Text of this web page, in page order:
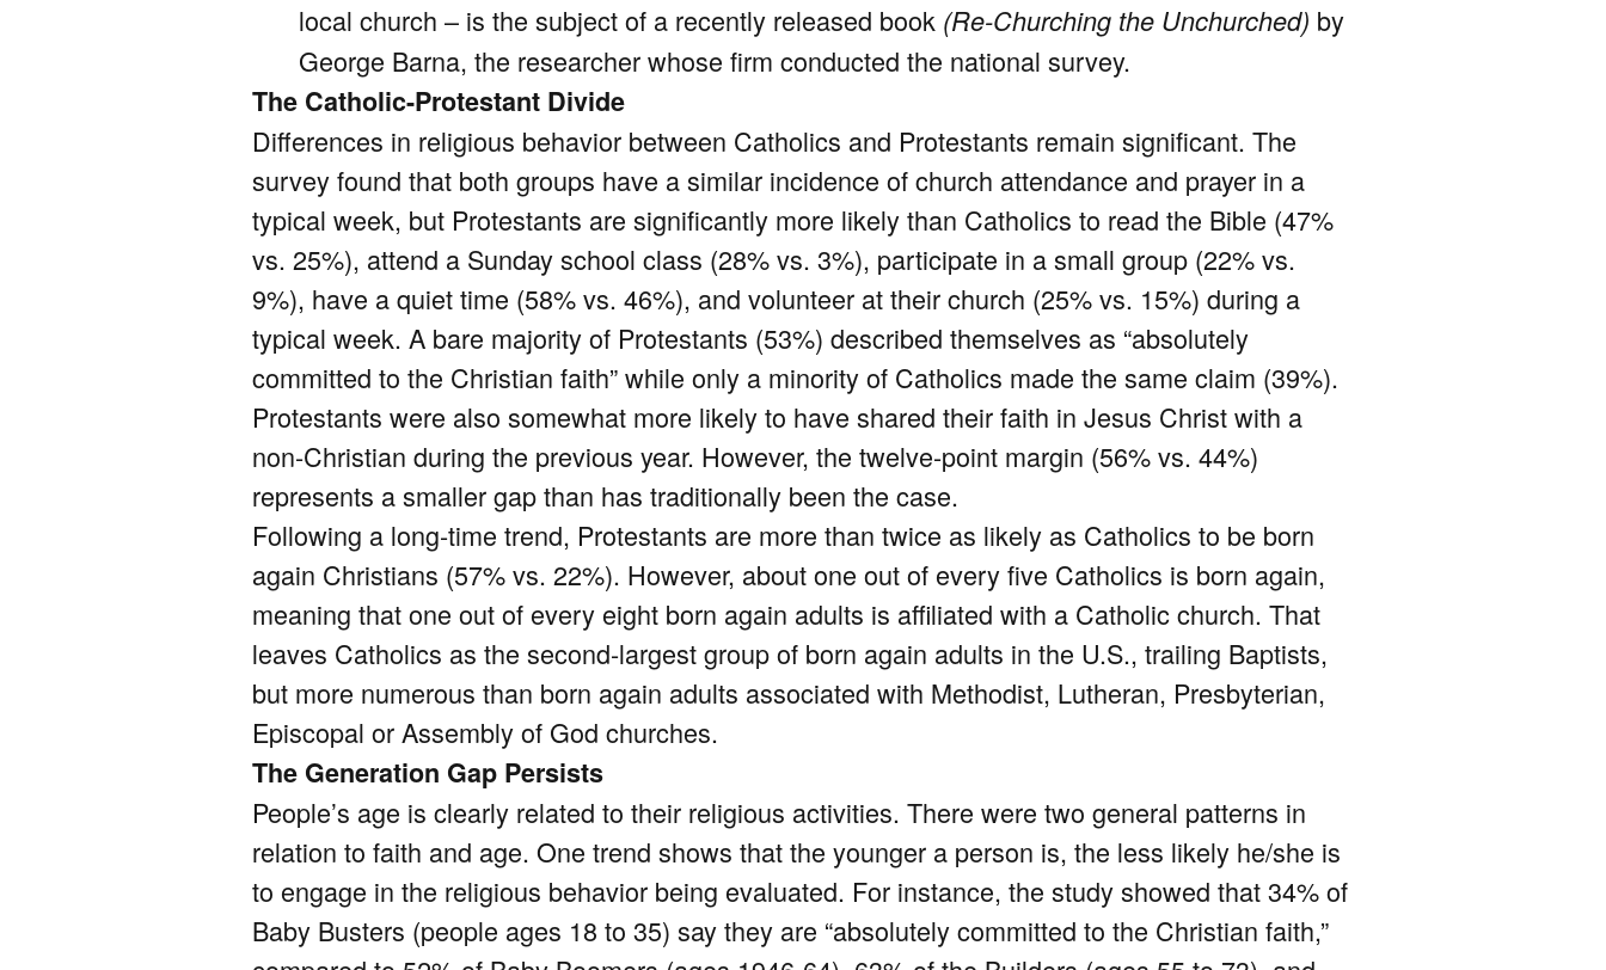
local church – is the subject of a recently released book (Re-Churching the Unchurched) by
George Barna, the researcher whose firm conducted the national survey.
The Catholic-Protestant Divide
Differences in religious behavior between Catholics and Protestants remain significant. The
survey found that both groups have a similar incidence of church attendance and prayer in a
typical week, but Protestants are significantly more likely than Catholics to read the Bible (47%
vs. 25%), attend a Sunday school class (28% vs. 3%), participate in a small group (22% vs.
9%), have a quiet time (58% vs. 46%), and volunteer at their church (25% vs. 15%) during a
typical week. A bare majority of Protestants (53%) described themselves as “absolutely
committed to the Christian faith” while only a minority of Catholics made the same claim (39%).
Protestants were also somewhat more likely to have shared their faith in Jesus Christ with a
non-Christian during the previous year. However, the twelve-point margin (56% vs. 44%)
represents a smaller gap than has traditionally been the case.
Following a long-time trend, Protestants are more than twice as likely as Catholics to be born
again Christians (57% vs. 22%). However, about one out of every five Catholics is born again,
meaning that one out of every eight born again adults is affiliated with a Catholic church. That
leaves Catholics as the second-largest group of born again adults in the U.S., trailing Baptists,
but more numerous than born again adults associated with Methodist, Lutheran, Presbyterian,
Episcopal or Assembly of God churches.
The Generation Gap Persists
People’s age is clearly related to their religious activities. There were two general patterns in
relation to faith and age. One trend shows that the younger a person is, the less likely he/she is
to engage in the religious behavior being evaluated. For instance, the study showed that 34% of
Baby Busters (people ages 18 to 35) say they are “absolutely committed to the Christian faith,”